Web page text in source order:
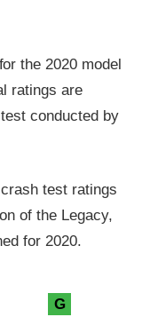
the 2020 model
ratings are
conducted by
test ratings
of the Legacy,
for 2020.
G